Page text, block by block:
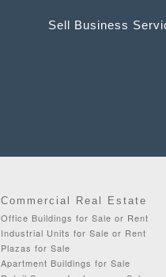
Sell Business
Commercial Real Estate
Office Buildings for Sale or Rent
Industrial Units for Sale or Rent
Plazas for Sale
Apartment Buildings for Sale